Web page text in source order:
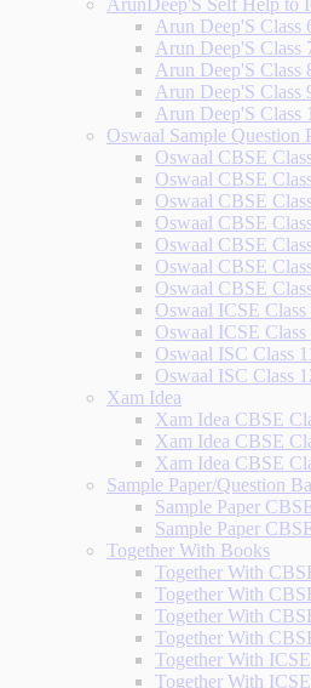
ArunDeep'S Self Help to
Arun Deep'S Class
Arun Deep'S Class
Arun Deep'S Class
Arun Deep'S Class
Arun Deep'S Class
Oswaal Sample Question
Oswaal CBSE
Oswaal CBSE
Oswaal CBSE
Oswaal CBSE
Oswaal CBSE
Oswaal CBSE
Oswaal CBSE
Oswaal ICSE Class
Oswaal ICSE Class
Oswaal ISC Class
Oswaal ISC Class
Xam Idea
Xam Idea CBSE
Xam Idea CBSE
Xam Idea CBSE
Sample Paper/Question
Sample Paper
Sample Paper
Together With Books
Together With
Together With
Together With
Together With
Together With
Together With